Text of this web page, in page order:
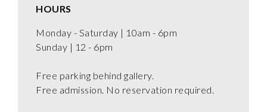
HOURS
Monday - Saturday | 10am - 6pm
Sunday | 12 - 6pm
Free parking behind gallery.
Free admission. No reservation required.